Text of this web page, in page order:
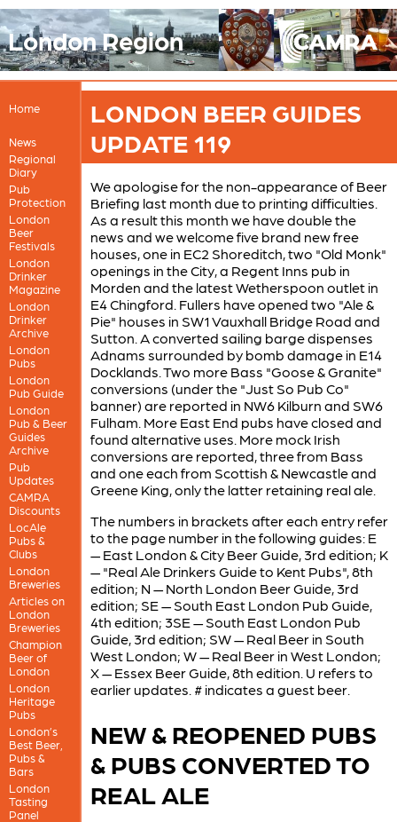
London Region
Home
News
Regional
Diary
Pub
Protection
London
Beer
Festivals
London
Drinker
Magazine
London
Drinker
Archive
London
Pubs
London
Pub Guide
London
Pub & Beer
Guides
Archive
Pub
Updates
CAMRA
Discounts
LocAle
Pubs &
Clubs
London
Breweries
Articles on
London
Breweries
Champion
Beer of
London
London
Heritage
Pubs
London’s
Best Beer,
Pubs &
Bars
London
Tasting
Panel
LONDON BEER GUIDES
UPDATE 119
We apologise for the non-appearance of Beer
Briefing last month due to printing difficulties.
As a result this month we have double the
news and we welcome five brand new free
houses, one in EC2 Shoreditch, two "Old Monk"
openings in the City, a Regent Inns pub in
Morden and the latest Wetherspoon outlet in
E4 Chingford. Fullers have opened two "Ale &
Pie" houses in SW1 Vauxhall Bridge Road and
Sutton. A converted sailing barge dispenses
Adnams surrounded by bomb damage in E14
Docklands. Two more Bass "Goose & Granite"
conversions (under the "Just So Pub Co"
banner) are reported in NW6 Kilburn and SW6
Fulham. More East End pubs have closed and
found alternative uses. More mock Irish
conversions are reported, three from Bass
and one each from Scottish & Newcastle and
Greene King, only the latter retaining real ale.
The numbers in brackets after each entry refer
to the page number in the following guides: E
— East London & City Beer Guide, 3rd edition; K
— "Real Ale Drinkers Guide to Kent Pubs", 8th
edition; N — North London Beer Guide, 3rd
edition; SE — South East London Pub Guide,
4th edition; 3SE — South East London Pub
Guide, 3rd edition; SW — Real Beer in South
West London; W — Real Beer in West London;
X — Essex Beer Guide, 8th edition. U refers to
earlier updates. # indicates a guest beer.
NEW & REOPENED PUBS
& PUBS CONVERTED TO
REAL ALE